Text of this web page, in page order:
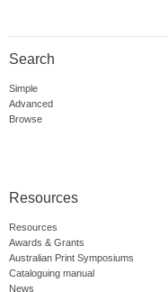
Search
Simple
Advanced
Browse
Resources
Resources
Awards & Grants
Australian Print Symposiums
Cataloguing manual
News